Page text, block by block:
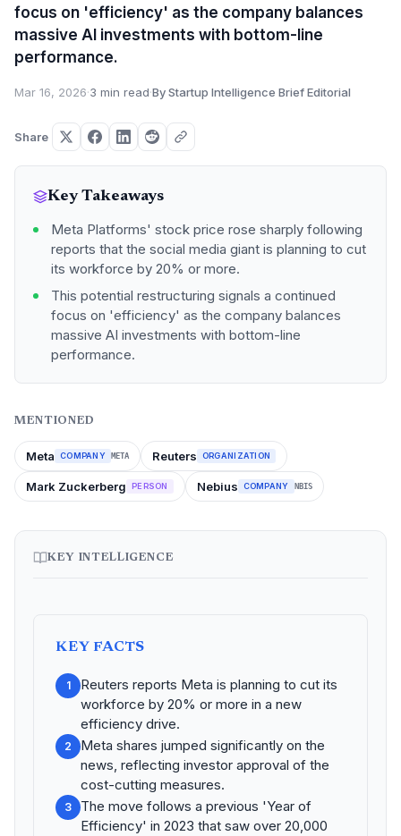
focus on 'efficiency' as the company balances
massive AI investments with bottom-line
performance.
Mar 16, 2026·3 min read·By Startup Intelligence Brief Editorial
Share
Key Takeaways
Meta Platforms' stock price rose sharply following
reports that the social media giant is planning to cut
its workforce by 20% or more.
This potential restructuring signals a continued
focus on 'efficiency' as the company balances
massive AI investments with bottom-line
performance.
MENTIONED
Meta COMPANY META Reuters ORGANIZATION
Mark Zuckerberg PERSON Nebius COMPANY NBIS
KEY INTELLIGENCE
KEY FACTS
1
Reuters reports Meta is planning to cut its
workforce by 20% or more in a new
efficiency drive.
2
Meta shares jumped significantly on the
news, reflecting investor approval of the
cost-cutting measures.
3
The move follows a previous 'Year of
Efficiency' in 2023 that saw over 20,000